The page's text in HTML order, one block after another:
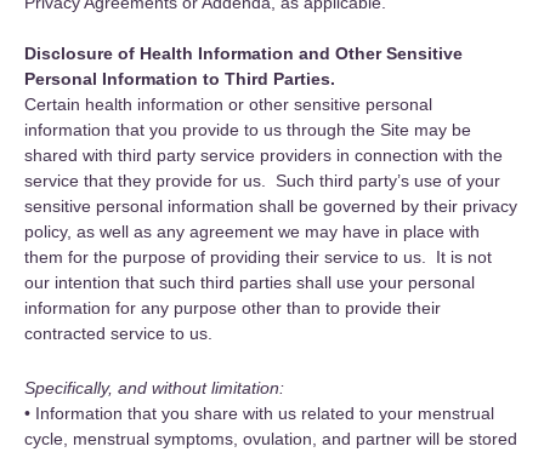
Disclosure of Health Information and Other Sensitive
Personal Information to Third Parties.
Certain health information or other sensitive personal
information that you provide to us through the Site may be
shared with third party service providers in connection with the
service that they provide for us. Such third party’s use of your
sensitive personal information shall be governed by their privacy
policy, as well as any agreement we may have in place with
them for the purpose of providing their service to us. It is not
our intention that such third parties shall use your personal
information for any purpose other than to provide their
contracted service to us.
Specifically, and without limitation:
• Information that you share with us related to your menstrual
cycle, menstrual symptoms, ovulation, and partner will be stored